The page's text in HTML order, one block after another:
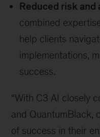
Reduced risk
combined
help clients
implementations,
success.
“With C3 AI closely
and QuantumBlack,
of success in their